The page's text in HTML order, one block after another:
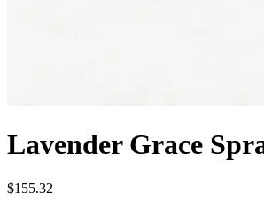
Lavender Grace
$155.32